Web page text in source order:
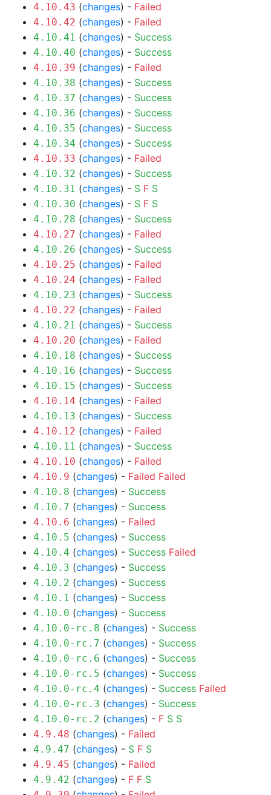
4.10.43 (changes) - Failed
4.10.42 (changes) - Failed
4.10.41 (changes) - Success
4.10.40 (changes) - Success
4.10.39 (changes) - Failed
4.10.38 (changes) - Success
4.10.37 (changes) - Success
4.10.36 (changes) - Success
4.10.35 (changes) - Success
4.10.34 (changes) - Success
4.10.33 (changes) - Failed
4.10.32 (changes) - Success
4.10.31 (changes) - S F S
4.10.30 (changes) - S F S
4.10.28 (changes) - Success
4.10.27 (changes) - Failed
4.10.26 (changes) - Success
4.10.25 (changes) - Failed
4.10.24 (changes) - Failed
4.10.23 (changes) - Success
4.10.22 (changes) - Failed
4.10.21 (changes) - Success
4.10.20 (changes) - Failed
4.10.18 (changes) - Success
4.10.16 (changes) - Success
4.10.15 (changes) - Success
4.10.14 (changes) - Failed
4.10.13 (changes) - Success
4.10.12 (changes) - Failed
4.10.11 (changes) - Success
4.10.10 (changes) - Failed
4.10.9 (changes) - Failed Failed
4.10.8 (changes) - Success
4.10.7 (changes) - Success
4.10.6 (changes) - Failed
4.10.5 (changes) - Success
4.10.4 (changes) - Success Failed
4.10.3 (changes) - Success
4.10.2 (changes) - Success
4.10.1 (changes) - Success
4.10.0 (changes) - Success
4.10.0-rc.8 (changes) - Success
4.10.0-rc.7 (changes) - Success
4.10.0-rc.6 (changes) - Success
4.10.0-rc.5 (changes) - Success
4.10.0-rc.4 (changes) - Success Failed
4.10.0-rc.3 (changes) - Success
4.10.0-rc.2 (changes) - F S S
4.9.48 (changes) - Failed
4.9.47 (changes) - S F S
4.9.45 (changes) - Failed
4.9.42 (changes) - F F S